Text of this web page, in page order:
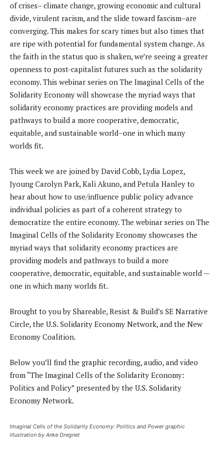
of crises– climate change, growing economic and cultural
divide, virulent racism, and the slide toward fascism–are
converging. This makes for scary times but also times that
are ripe with potential for fundamental system change. As
the faith in the status quo is shaken, we’re seeing a greater
openness to post-capitalist futures such as the solidarity
economy. This webinar series on The Imaginal Cells of the
Solidarity Economy will showcase the myriad ways that
solidarity economy practices are providing models and
pathways to build a more cooperative, democratic,
equitable, and sustainable world–one in which many
worlds fit.
This week we are joined by David Cobb, Lydia Lopez,
Jyoung Carolyn Park, Kali Akuno, and Petula Hanley to
hear about how to use/influence public policy advance
individual policies as part of a coherent strategy to
democratize the entire economy. The webinar series on The
Imaginal Cells of the Solidarity Economy showcases the
myriad ways that solidarity economy practices are
providing models and pathways to build a more
cooperative, democratic, equitable, and sustainable world —
one in which many worlds fit.
Brought to you by Shareable, Resist & Build’s SE Narrative
Circle, the U.S. Solidarity Economy Network, and the New
Economy Coalition.
Below you’ll find the graphic recording, audio, and video
from “The Imaginal Cells of the Solidarity Economy:
Politics and Policy” presented by the U.S. Solidarity
Economy Network.
Imaginal Cells of the Solidarity Economy: Politics and Power graphic
illustration by Anke Dregnet